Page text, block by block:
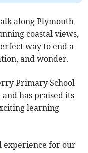
along Plymouth
coastal views,
way to end a
and wonder.
Primary School
and has praised its
learning
experience for our